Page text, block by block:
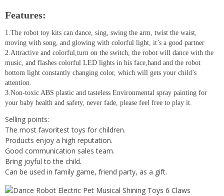
Features:
1.The robot toy kits can dance, sing, swing the arm, twist the waist,
moving with song, and glowing with colorful light, it’s a good partner
2.Attractive and colorful,turn on the switch, the robot will dance with the
music, and flashes colorful LED lights in his face,hand and the robot
bottom light constantly changing color, which will gets your child’s
attention.
3.Non-toxic ABS plastic and tasteless Environmental spray painting for
your baby health and safety, never fade, please feel free to play it.
Selling points:
The most favoritest toys for children.
Products enjoy a high reputation.
Good communication sales team.
Bring joyful to the child.
Can be used in family game, friend party, as a gift.